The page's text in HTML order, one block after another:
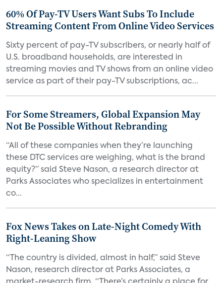
60% Of Pay-TV Users Want Subs To Include
Streaming Content From Online Video Services
Sixty percent of pay-TV subscribers, or nearly half of
U.S. broadband households, are interested in
streaming movies and TV shows from an online video
service as part of their pay-TV subscriptions, ac...
For Some Streamers, Global Expansion May
Not Be Possible Without Rebranding
“All of these companies when they’re launching
these DTC services are weighing, what is the brand
equity?” said Steve Nason, a research director at
Parks Associates who specializes in entertainment
co...
Fox News Takes on Late-Night Comedy With
Right-Leaning Show
“The country is divided, almost in half,” said Steve
Nason, research director at Parks Associates, a